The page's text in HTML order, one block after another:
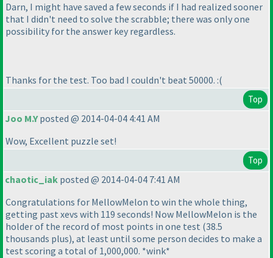
Darn, I might have saved a few seconds if I had realized sooner
that I didn't need to solve the scrabble; there was only one
possibility for the answer key regardless.
Thanks for the test. Too bad I couldn't beat 50000. :(
Top
Joo M.Yposted @ 2014-04-04 4:41 AM
Wow, Excellent puzzle set!
Top
chaotic_iak posted @ 2014-04-04 7:41 AM
Congratulations for MellowMelon to win the whole thing,
getting past xevs with 119 seconds! Now MellowMelon is the
holder of the record of most points in one test (38.5
thousands plus), at least until some person decides to make a
test scoring a total of 1,000,000. *wink*